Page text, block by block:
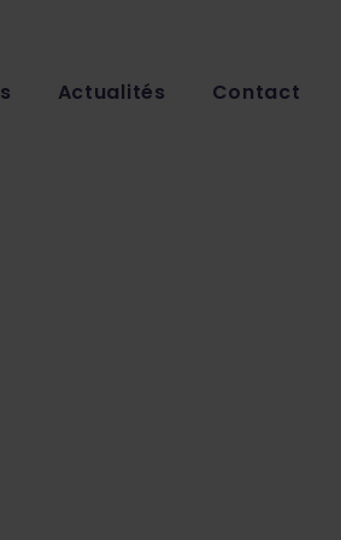
Actualités Contact